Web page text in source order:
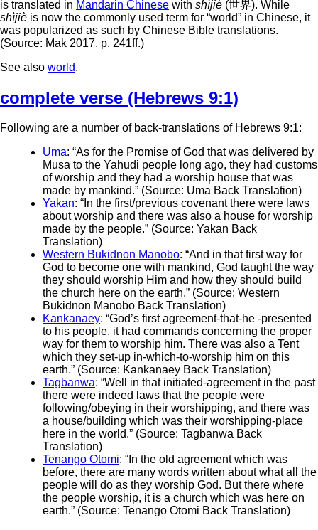
is translated in Mandarin Chinese with shìjiè (世界). While
shìjiè is now the commonly used term for “world” in Chinese, it
was popularized as such by Chinese Bible translations.
(Source: Mak 2017, p. 241ff.)
See also world.
complete verse (Hebrews 9:1)
Following are a number of back-translations of Hebrews 9:1:
Uma: “As for the Promise of God that was delivered by
Musa to the Yahudi people long ago, they had customs
of worship and they had a worship house that was
made by mankind.” (Source: Uma Back Translation)
Yakan: “In the first/previous covenant there were laws
about worship and there was also a house for worship
made by the people.” (Source: Yakan Back
Translation)
Western Bukidnon Manobo: “And in that first way for
God to become one with mankind, God taught the way
they should worship Him and how they should build
the church here on the earth.” (Source: Western
Bukidnon Manobo Back Translation)
Kankanaey: “God’s first agreement-that-he -presented
to his people, it had commands concerning the proper
way for them to worship him. There was also a Tent
which they set-up in-which-to-worship him on this
earth.” (Source: Kankanaey Back Translation)
Tagbanwa: “Well in that initiated-agreement in the past
there were indeed laws that the people were
following/obeying in their worshipping, and there was
a house/building which was their worshipping-place
here in the world.” (Source: Tagbanwa Back
Translation)
Tenango Otomi: “In the old agreement which was
before, there are many words written about what all the
people will do as they worship God. But there where
the people worship, it is a church which was here on
earth.” (Source: Tenango Otomi Back Translation)